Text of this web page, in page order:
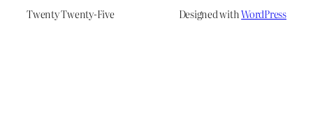
Twenty Twenty-Five Designed withWordPress